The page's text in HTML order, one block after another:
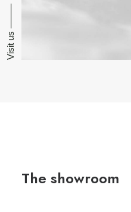
Visit us ⸻
The showroom